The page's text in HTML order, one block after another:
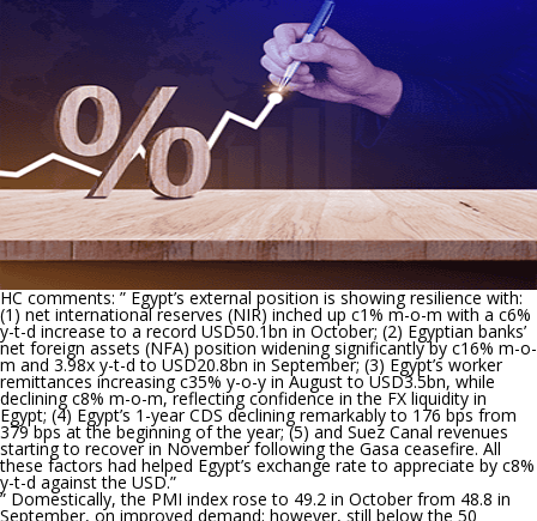
by
150
bps
HC comments: ”Egypt’s external position is showing resilience with:
(1) net international reserves (NIR) inched up c1% m-o-m with a c6%
y-t-d increase to a record USD50.1bn in October; (2) Egyptian banks’
net foreign assets (NFA) position widening significantly by c16% m-o-
m and 3.98x y-t-d to USD20.8bn in September; (3) Egypt’s worker
remittances increasing c35% y-o-y in August to USD3.5bn, while
declining c8% m-o-m, reflecting confidence in the FX liquidity in
Egypt; (4) Egypt’s 1-year CDS declining remarkably to 176 bps from
379 bps at the beginning of the year; (5) and Suez Canal revenues
starting to recover in November following the Gasa ceasefire. All
these factors had helped Egypt’s exchange rate to appreciate by c8%
y-t-d against the USD.”
” Domestically, the PMI index rose to 49.2 in October from 48.8 in
September, on improved demand; however, still below the 50